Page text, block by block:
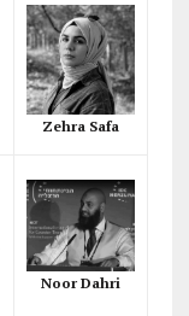
Zehra Safa
Noor Dahri